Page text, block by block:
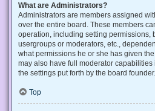
What are Administrators?
Administrators are members assigned
over the entire board. These members
operation, including setting permissions,
usergroups or moderators, etc.,
what permissions he or she has given
may also have full moderator
the settings put forth by the board founder.
Top